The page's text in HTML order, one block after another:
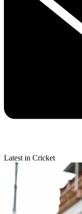
Latest in Cricket